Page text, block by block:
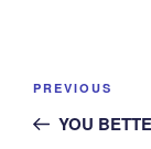
Previous
Post
PREVIOUS
YOU